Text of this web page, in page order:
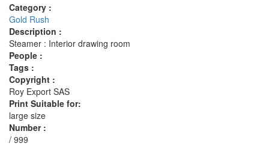
Category :
Gold Rush
Description :
Steamer : Interior drawing room
People :
Tags :
Copyright :
Roy Export SAS
Print Suitable for:
large size
Number :
/ 999